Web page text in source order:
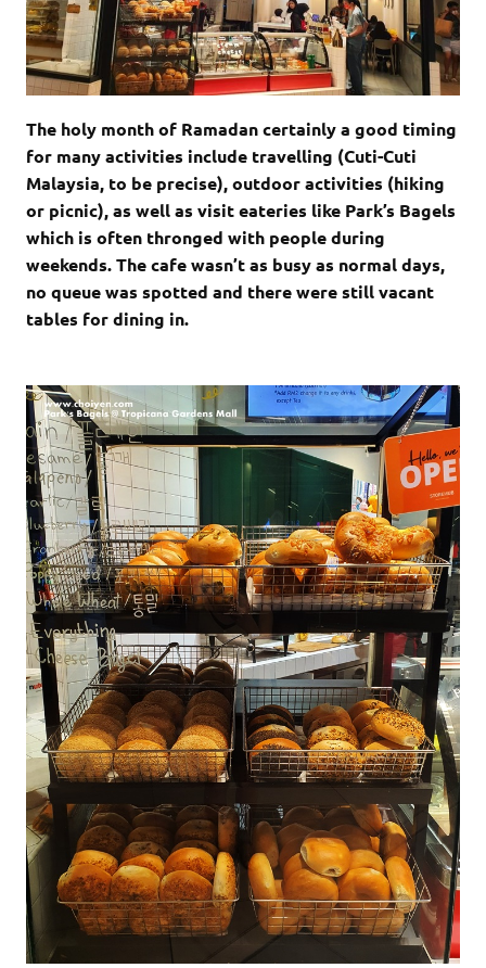
The holy month of Ramadan certainly a good timing
for many activities include travelling (Cuti-Cuti
Malaysia, to be precise), outdoor activities (hiking
or picnic), as well as visit eateries like Park’s Bagels
which is often thronged with people during
weekends. The cafe wasn’t as busy as normal days,
no queue was spotted and there were still vacant
tables for dining in.